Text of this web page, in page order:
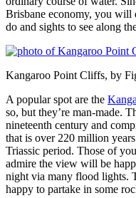
Brisbane economy, you will
do and sights to see along
Kangaroo Point Cliffs, by
A popular spot are the
so, but they’re man-made.
nineteenth century and
that is over 220 million
Triassic period. Those of
admire the view will be
night via many flood lights.
happy to partake in some